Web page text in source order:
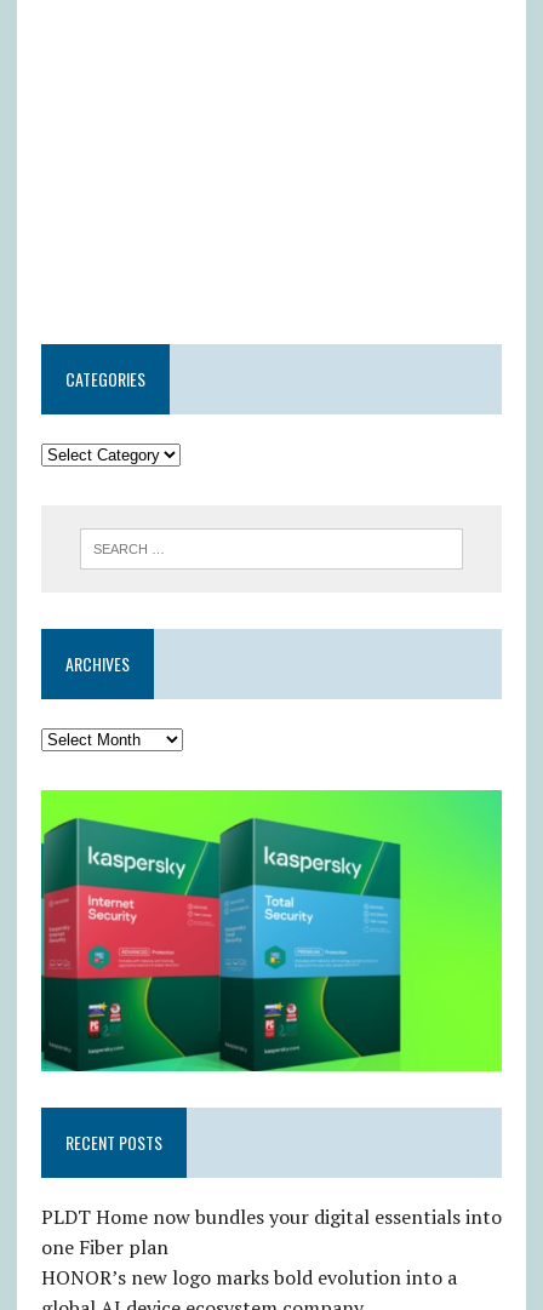
CATEGORIES
ARCHIVES
RECENT POSTS
PLDT Home now bundles your digital essentials into
one Fiber plan
HONOR’s new logo marks bold evolution into a